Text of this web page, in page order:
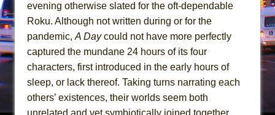
The Vessel
evening otherwise slated for the oft-dependable
Roku. Although not written during or for the
pandemic, A Daycould not have more perfectly
captured the mundane 24 hours of its four
characters, first introduced in the early hours of
sleep, or lack thereof. Taking turns narrating each
others’ existences, their worlds seem both